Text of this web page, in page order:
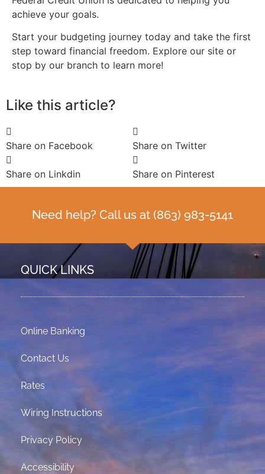
achieve your goals.
Start your budgeting journey today and take the first
step toward financial freedom. Explore our site or
stop by our branch to learn more!
Like this article?
Share on Facebook Share on Twitter
Share on Linkdin Share on Pinterest
Need help? Call us at (863) 983-5141
QUICK LINKS
Online Banking
Contact Us
Rates
Wiring Instructions
Privacy Policy
Accessibility